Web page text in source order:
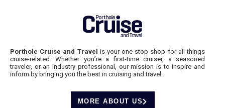
Porthole Cruise and Travel is your one-stop shop for all things
cruise-related. Whether you’re a first-time cruiser, a seasoned
traveler, or an industry professional, our mission is to inspire and
inform by bringing you the best in cruising and travel.
MORE ABOUT US